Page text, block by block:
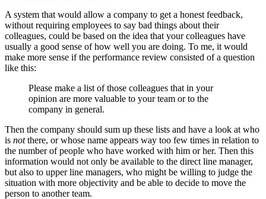
A system that would allow a company to get a honest feedback,
without requiring employees to say bad things about their
colleagues, could be based on the idea that your colleagues have
usually a good sense of how well you are doing. To me, it would
make more sense if the performance review consisted of a question
like this:
Please make a list of those colleagues that in your
opinion are more valuable to your team or to the
company in general.
Then the company should sum up these lists and have a look at who
is notthere, or whose name appears way too few times in relation to
the number of people who have worked with him or her. Then this
information would not only be available to the direct line manager,
but also to upper line managers, who might be willing to judge the
situation with more objectivity and be able to decide to move the
person to another team.